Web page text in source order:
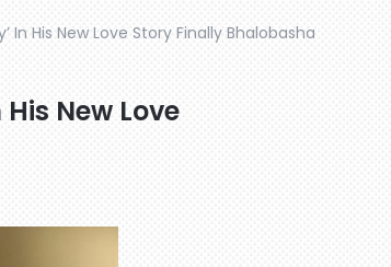
In His New Love Story Finally Bhalobasha
New Love